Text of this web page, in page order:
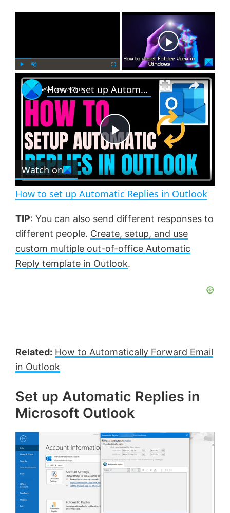
l n
m
u
c
r
e
n
×
P
l
a
y
V
e
o
How to set up Automatic Replies in Outlook
Watch on
How to set up Automatic Replies in Outlook
TIP: You can also send different responses to
different people. Create, setup, and use
custom multiple out-of-office Automatic
Reply template in Outlook.
Related: How to Automatically Forward Email
in Outlook
Set up Automatic Replies in
Microsoft Outlook